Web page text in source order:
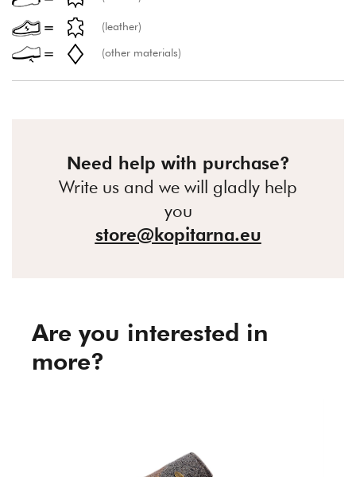
(leather)
(other materials)
Need help with purchase?
Write us and we will gladly help
you
store@kopitarna.eu
Are you interested in
more?